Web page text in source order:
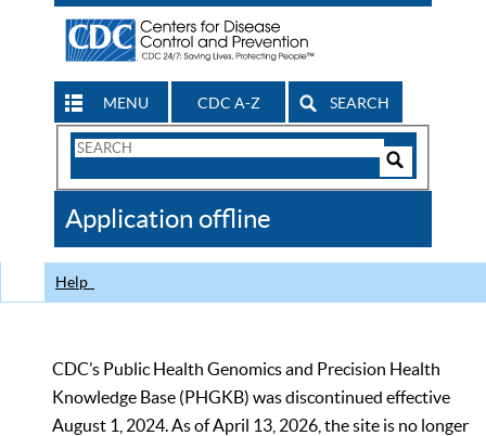
MENU CDC A-Z SEARCH
Search
CDC
Application offline
Help
CDC’s Public Health Genomics and Precision Health
Knowledge Base (PHGKB) was discontinued effective
August 1, 2024. As of April 13, 2026, the site is no longer